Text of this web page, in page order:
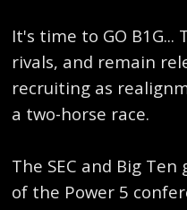
It's time to GO B1G...
rivals, and remain
recruiting as
a two-horse race.
The SEC and Big
of the Power 5